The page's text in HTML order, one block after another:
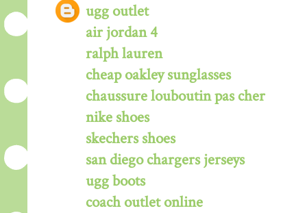
ugg outlet
air jordan 4
ralph lauren
cheap oakley sunglasses
chaussure louboutin pas cher
nike shoes
skechers shoes
san diego chargers jerseys
ugg boots
coach outlet online